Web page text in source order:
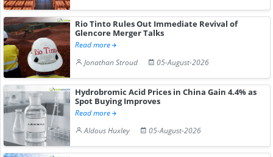
Rio Tinto Rules Out Immediate Revival of
Glencore Merger Talks
Read more
Jonathan Stroud
05-August-2026
Hydrobromic Acid Prices in China Gain 4.4% as
Spot Buying Improves
Read more
Aldous Huxley
05-August-2026